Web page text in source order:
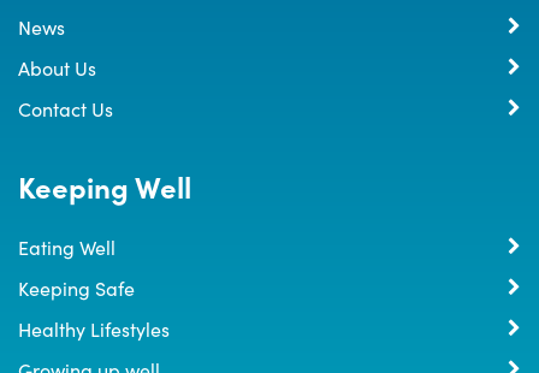
News
About Us
Contact Us
Keeping Well
Eating Well
Keeping Safe
Healthy Lifestyles